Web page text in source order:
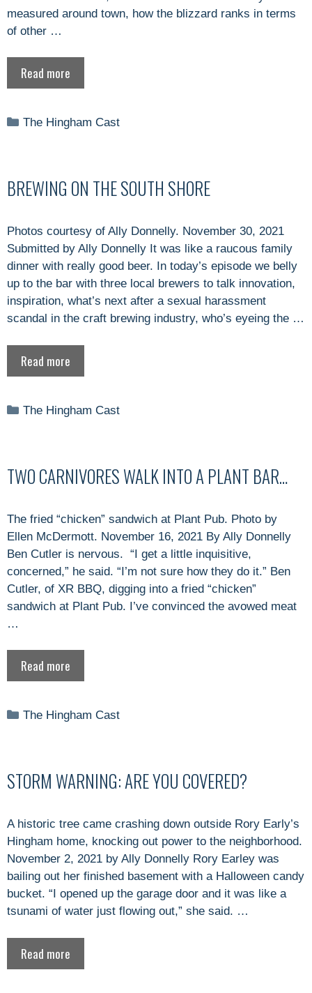
measured around town, how the blizzard ranks in terms
of other …
Read more
Categories
The Hingham Cast
BREWING ON THE SOUTH SHORE
Photos courtesy of Ally Donnelly. November 30, 2021
Submitted by Ally Donnelly It was like a raucous family
dinner with really good beer. In today’s episode we belly
up to the bar with three local brewers to talk innovation,
inspiration, what’s next after a sexual harassment
scandal in the craft brewing industry, who’s eyeing the …
Read more
Categories
The Hingham Cast
TWO CARNIVORES WALK INTO A PLANT BAR…
The fried “chicken” sandwich at Plant Pub. Photo by
Ellen McDermott. November 16, 2021 By Ally Donnelly
Ben Cutler is nervous. “I get a little inquisitive,
concerned,” he said. “I’m not sure how they do it.” Ben
Cutler, of XR BBQ, digging into a fried “chicken”
sandwich at Plant Pub. I’ve convinced the avowed meat
…
Read more
Categories
The Hingham Cast
STORM WARNING: ARE YOU COVERED?
A historic tree came crashing down outside Rory Early’s
Hingham home, knocking out power to the neighborhood.
November 2, 2021 by Ally Donnelly Rory Earley was
bailing out her finished basement with a Halloween candy
bucket. “I opened up the garage door and it was like a
tsunami of water just flowing out,” she said. …
Read more